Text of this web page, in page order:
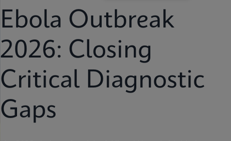
Ebola Outbreak
2026: Closing
Critical Diagnostic
Gaps